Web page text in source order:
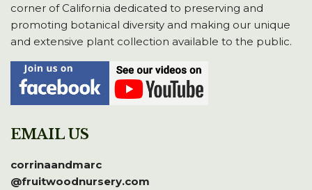
corner of California dedicated to preserving and
promoting botanical diversity and making our unique
and extensive plant collection available to the public.
EMAIL US
corrinaandmarc
@fruitwoodnursery.com